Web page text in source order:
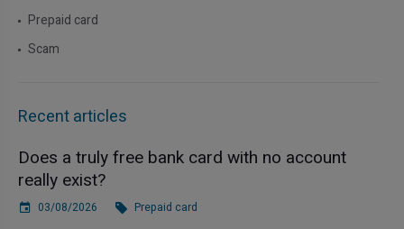
Prepaid card
Scam
Recent articles
Does a truly free bank card with no account
really exist?
03/08/2026 Prepaid card